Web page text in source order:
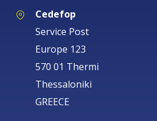
Cedefop
Service Post
Europe 123
570 01 Thermi
Thessaloniki
GREECE